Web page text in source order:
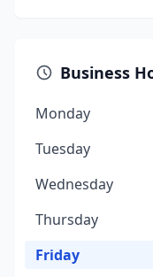
Business
Monday
Tuesday
Wednesday
Thursday
Friday